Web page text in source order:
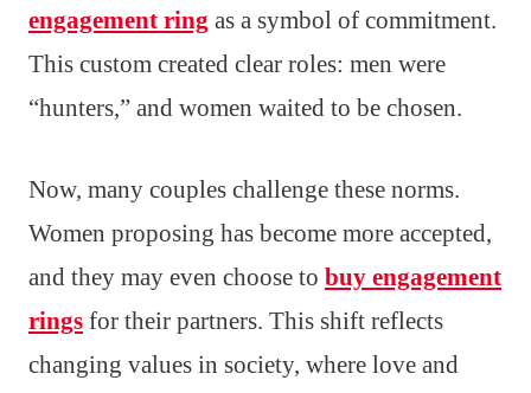
engagement ring as a symbol of commitment.
This custom created clear roles: men were
“hunters,” and women waited to be chosen.
Now, many couples challenge these norms.
Women proposing has become more accepted,
and they may even choose to buy engagement
rings for their partners. This shift reflects
changing values in society, where love and